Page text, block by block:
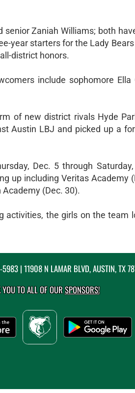
Zaniah Williams; both
year starters for the Lady
district honors.
include sophomore Ella
of new district rivals Hyde
Austin LBJ and picked up a
Dec. 5 through
up including Veritas Academy
(Dec. 30).
activities, the girls on the team
5983| 11908 N LAMAR BLVD, AUSTIN, TX
YOU TO ALL OF OURSPONSORS!